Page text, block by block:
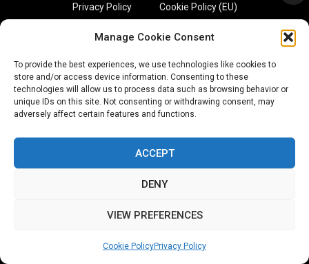
Manage Cookie Consent
To provide the best experiences, we use technologies like cookies to
store and/or access device information. Consenting to these
technologies will allow us to process data such as browsing behavior or
unique IDs on this site. Not consenting or withdrawing consent, may
adversely affect certain features and functions.
ACCEPT
DENY
VIEW PREFERENCES
Cookie PolicyPrivacy Policy
Privacy Policy Cookie Policy (EU)
Refund and Returns Policy
Ordering and shipping information
Copyright 2026 © All rights Reserved. No Prayer Records